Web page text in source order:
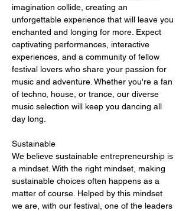
imagination collide, creating an
unforgettable experience that will leave you
enchanted and longing for more. Expect
captivating performances, interactive
experiences, and a community of fellow
festival lovers who share your passion for
music and adventure. Whether you're a fan
of techno, house, or trance, our diverse
music selection will keep you dancing all
day long.
Sustainable
We believe sustainable entrepreneurship is
a mindset. With the right mindset, making
sustainable choices often happens as a
matter of course. Helped by this mindset
we are, with our festival, one of the leaders